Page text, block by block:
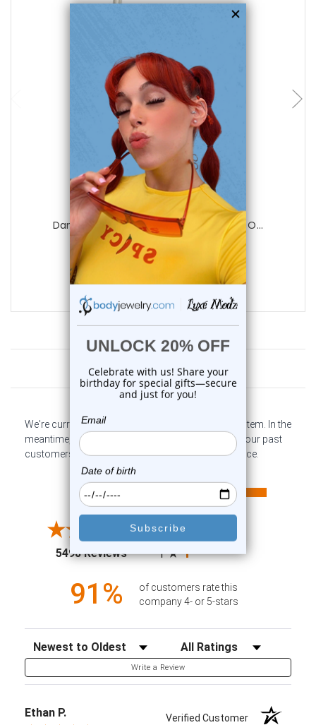
add to cart
Luxe Modz
Dangle Red Sheild Flower Ear Cuff Clip O...
0 reviews
$17.50
Customer Reviews
We're currently collecting product reviews for this item. In the
meantime, here are some company reviews from our past
customers sharing their overall shopping experience.
4.6
5498 Reviews(opens in a new tab)
All ratings
4
3
2
1
91%
of customers rate this
company 4- or 5-stars
Sort Reviews Filter Reviews by Rating
Write a Review
Ethan P. Verified Customer